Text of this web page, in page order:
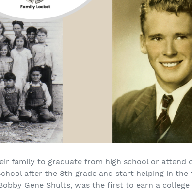
family to graduate from high school or attend
after the 8th grade and start helping in
Gene Shults, was the first to earn a college